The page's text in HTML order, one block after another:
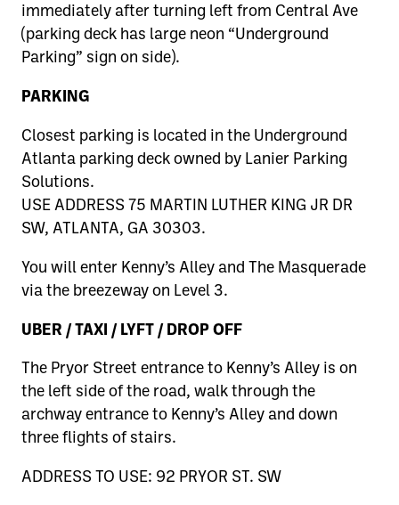
immediately after turning left from Central Ave
(parking deck has large neon “Underground
Parking” sign on side).
PARKING
Closest parking is located in the Underground
Atlanta parking deck owned by Lanier Parking
Solutions.
USE ADDRESS 75 MARTIN LUTHER KING JR DR
SW, ATLANTA, GA 30303.
You will enter Kenny’s Alley and The Masquerade
via the breezeway on Level 3.
UBER / TAXI / LYFT / DROP OFF
The Pryor Street entrance to Kenny’s Alley is on
the left side of the road, walk through the
archway entrance to Kenny’s Alley and down
three flights of stairs.
ADDRESS TO USE: 92 PRYOR ST. SW